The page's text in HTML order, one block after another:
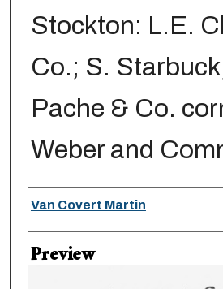
Stockton: L.E.
Co.; S.
Pache & Co.
Weber and
Creator
Van Covert Martin
Preview